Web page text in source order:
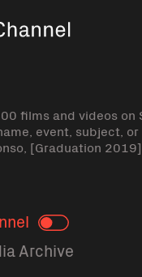
films and videos on
event, subject,
[Graduation
Toggle
Archive